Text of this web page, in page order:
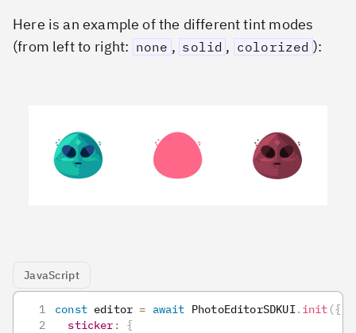
Here is an example of the different tint modes
(from left to right: none , solid , colorized ):
JavaScript
const editor = await PhotoEditorSDKUI. init ({
sticker : {